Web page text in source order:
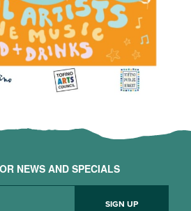
NEWS AND SPECIALS